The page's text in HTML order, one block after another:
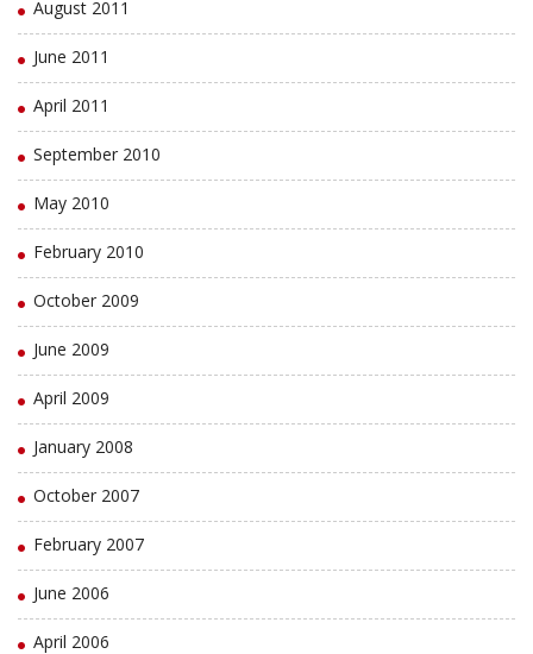
August 2011
June 2011
April 2011
September 2010
May 2010
February 2010
October 2009
June 2009
April 2009
January 2008
October 2007
February 2007
June 2006
April 2006